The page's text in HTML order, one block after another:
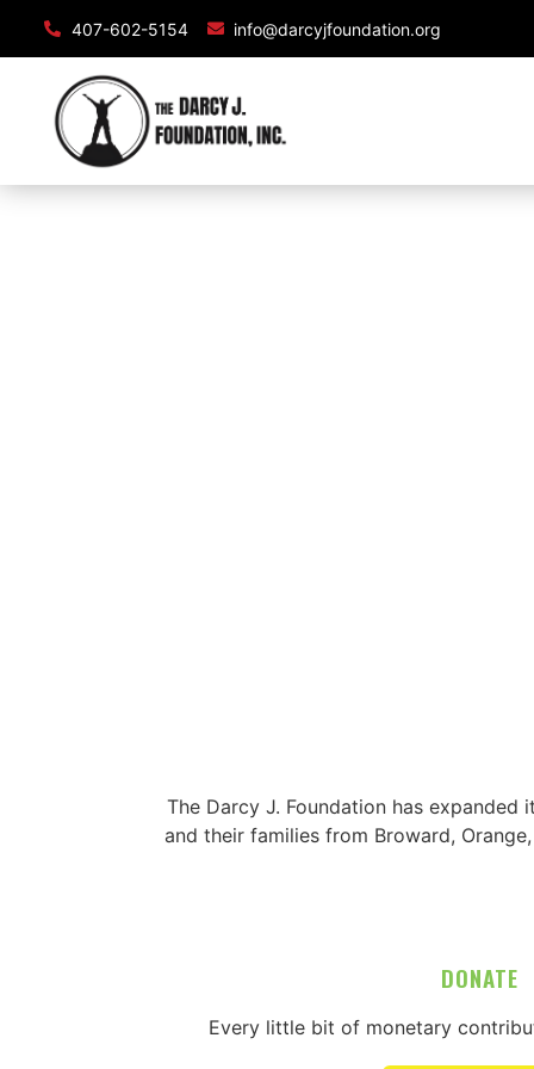
407-602-5154 info@darcyjfoundation.org
The Darcy J. Foundation has
and their families from Broward,
DONATE
Every little bit of monetary